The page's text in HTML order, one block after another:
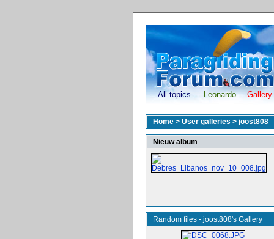
All topics Leonardo Gallery
Home > User galleries > joost808
Nieuw album
Random files - joost808's Gallery